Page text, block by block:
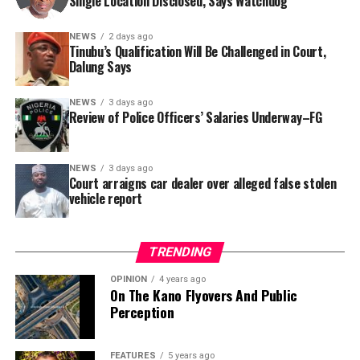
In a statement released to journalists, Tracka disclosed
that rather than furnish the requested details, Kano
SUBEB responded that it had no record of the locations
where the renovations were carried out. The board
reportedly directed the Tracka team to only one site –
Jili Primary School in Rimin Gado Local Government
Area – where repainting and repair works were
confirmed to have been undertaken.
NEWS 2 days ago
Tinubu’s Qualification Will Be Challenged in Court,
Dalung Says
NEWS 3 days ago
Review of Police Officers’ Salaries Underway–FG
NEWS 3 days ago
Court arraigns car dealer over alleged false stolen
vehicle report
TRENDING
OPINION 4 years ago
On The Kano Flyovers And Public
Perception
FEATURES 5 years ago